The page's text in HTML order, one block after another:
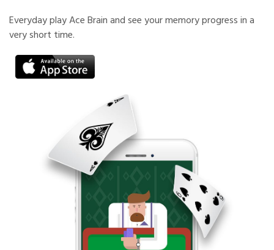
Everyday play Ace Brain and see your memory progress in a
very short time.